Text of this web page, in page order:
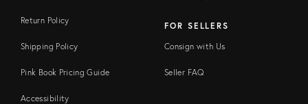
Return Policy
Shipping Policy
Pink Book Pricing Guide
Accessibility
FOR SELLERS
Consign with Us
Seller FAQ